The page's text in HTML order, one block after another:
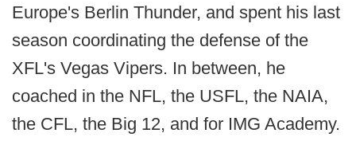
Europe's Berlin Thunder, and spent his last
season coordinating the defense of the
XFL's Vegas Vipers. In between, he
coached in the NFL, the USFL, the NAIA,
the CFL, the Big 12, and for IMG Academy.